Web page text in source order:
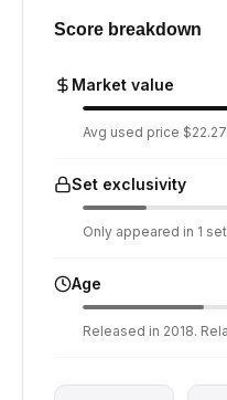
Score breakdown
Market value
Avg used price
Set exclusivity
Only appeared in 1
Age
Released in 2018.